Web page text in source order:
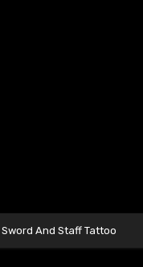
And Staff Tattoo